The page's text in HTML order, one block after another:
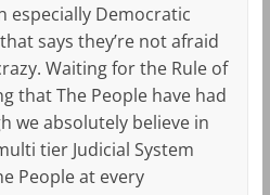
especially Democratic
says they’re not afraid
Waiting for the Rule of
that The People have had
we absolutely believe in
tier Judicial System
People at every